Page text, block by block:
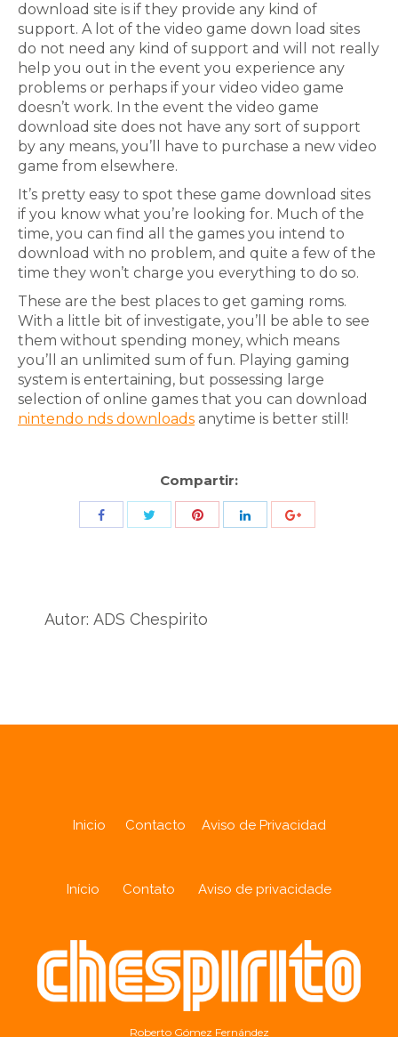
download site is if they provide any kind of
support. A lot of the video game down load sites
do not need any kind of support and will not really
help you out in the event you experience any
problems or perhaps if your video video game
doesn’t work. In the event the video game
download site does not have any sort of support
by any means, you’ll have to purchase a new video
game from elsewhere.
It’s pretty easy to spot these game download sites
if you know what you’re looking for. Much of the
time, you can find all the games you intend to
download with no problem, and quite a few of the
time they won’t charge you everything to do so.
These are the best places to get gaming roms.
With a little bit of investigate, you’ll be able to see
them without spending money, which means
you’ll an unlimited sum of fun. Playing gaming
system is entertaining, but possessing large
selection of online games that you can download
nintendo nds downloads anytime is better still!
Compartir:
Share
Autor: ADS Chespirito
Inicio Contacto Aviso de Privacidad
Início Contato Aviso de privacidade
Roberto Gómez Fernández